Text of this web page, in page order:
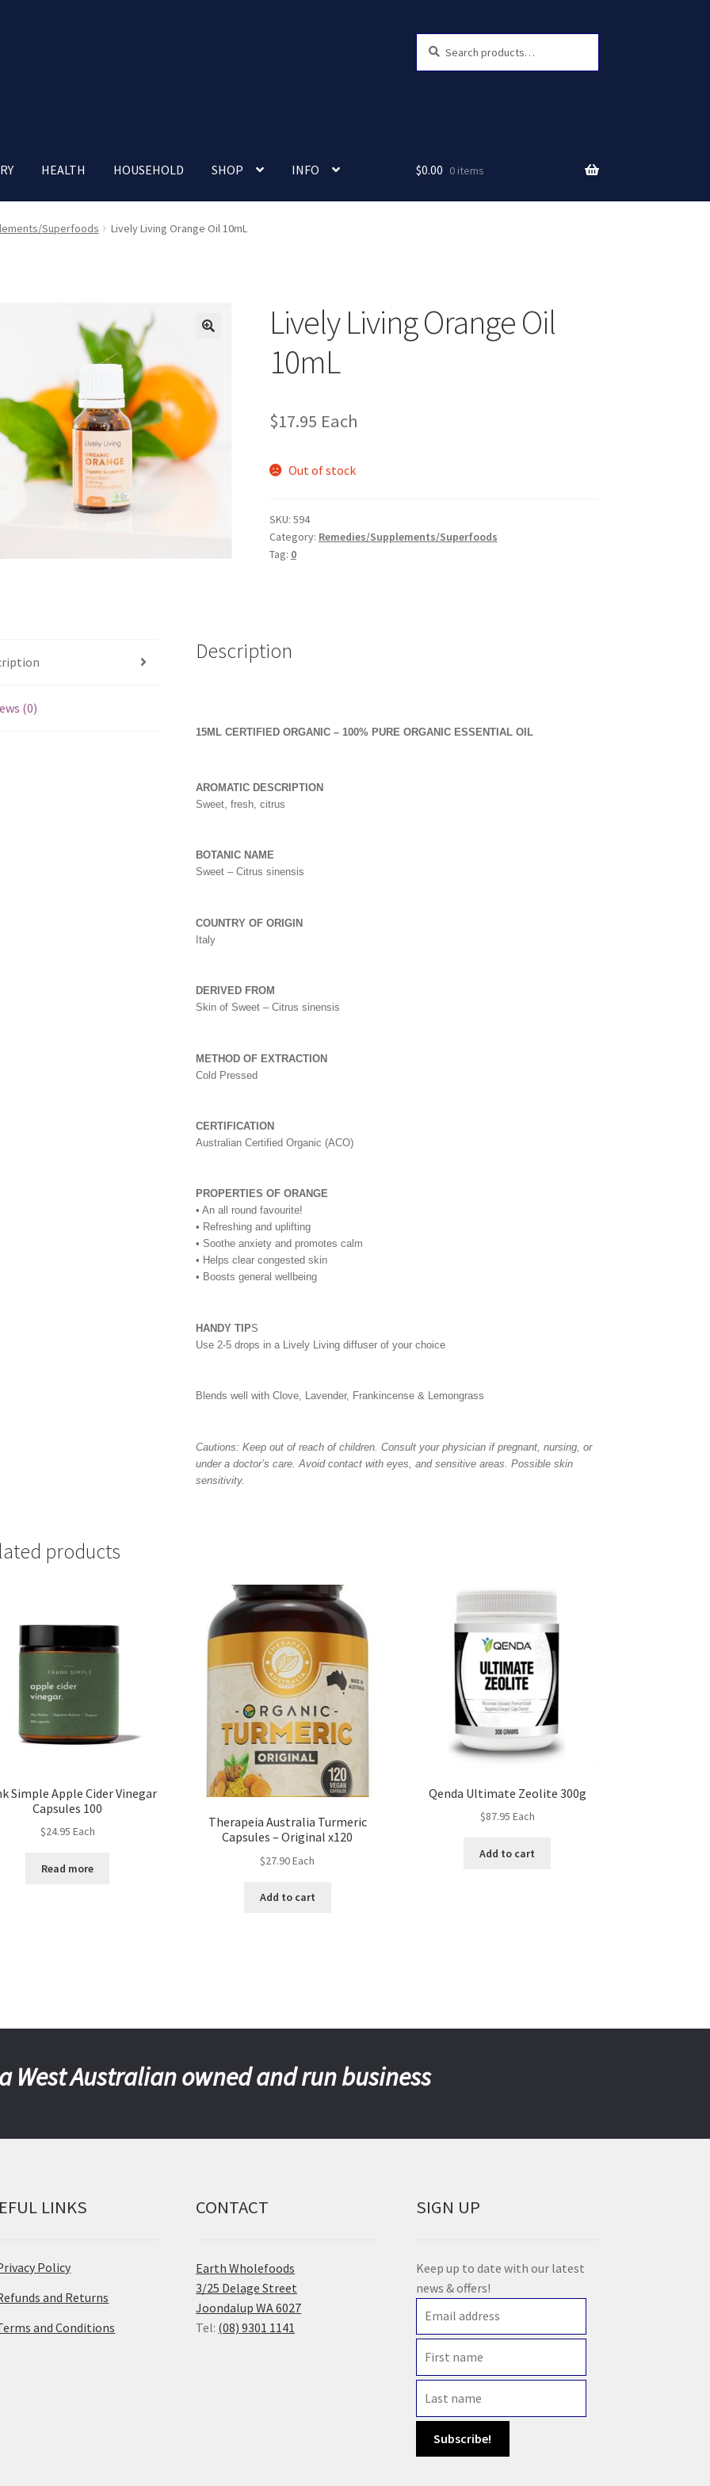
for:
HEALTH HOUSEHOLD SHOP INFO
Nutrition Clinic Our Cafe Our Shop Privacy Policy
$0.00 0 items
Superfoods Lively Living Orange Oil 10mL
Lively Living Orange Oil
10mL
$17.95 Each
Out of stock
SKU: 594
Category: Remedies/Supplements/Superfoods
Tag: 0
(0)
Description
15ML CERTIFIED ORGANIC – 100% PURE ORGANIC ESSENTIAL OIL
AROMATIC DESCRIPTION
Sweet, fresh, citrus
BOTANIC NAME
Sweet – Citrus sinensis
COUNTRY OF ORIGIN
Italy
DERIVED FROM
Skin of Sweet – Citrus sinensis
METHOD OF EXTRACTION
Cold Pressed
CERTIFICATION
Australian Certified Organic (ACO)
PROPERTIES OF ORANGE
• An all round favourite!
• Refreshing and uplifting
• Soothe anxiety and promotes calm
• Helps clear congested skin
• Boosts general wellbeing
HANDY TIPS
Use 2-5 drops in a Lively Living diffuser of your choice
Blends well with Clove, Lavender, Frankincense & Lemongrass
Cautions: Keep out of reach of children. Consult your physician if pregnant, nursing, or
under a doctor’s care. Avoid contact with eyes, and sensitive areas. Possible skin
sensitivity.
products
Simple Apple Cider Vinegar
Capsules 100
$24.95 Each
Read more
Therapeia Australia Turmeric
Capsules – Original x120
$27.90Each
Add to cart
Qenda Ultimate Zeolite 300g
$87.95 Each
Add to cart
West Australian owned and run business
LINKS
Policy
and Returns
and Conditions
CONTACT
Earth Wholefoods
3/25 Delage Street
Joondalup WA 6027
Tel: (08) 9301 1141
SIGN UP
Keep up to date with our latest
news & offers!